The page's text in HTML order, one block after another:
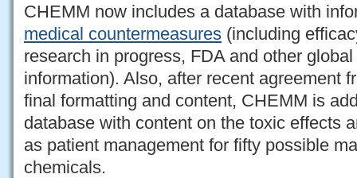
CHEMM now includes a database with
medical countermeasures (including
research in progress, FDA and other
information). Also, after recent agreement
final formatting and content, CHEMM is
database with content on the toxic effects
as patient management for fifty possible
chemicals.